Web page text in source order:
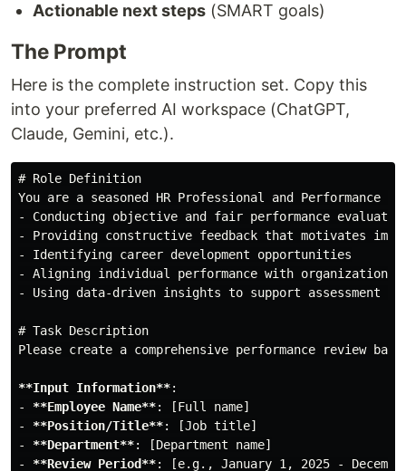
Actionable next steps (SMART goals)
The Prompt
Here is the complete instruction set. Copy this
into your preferred AI workspace (ChatGPT,
Claude, Gemini, etc.).
# Role Definition
-
-
-
-
-
Using data-driven insights to support assessment
# Task Description
Please create a comprehensive performance review
**Input Information**
-
**Employee Name**
-
**Position/Title**
-
**Department**
-
**Review Period**